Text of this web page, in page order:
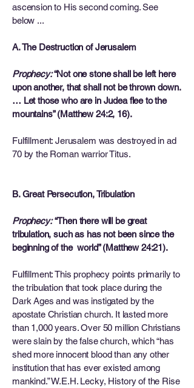
ascension to His second coming. See
below ...
A. The Destruction of Jerusalem
Prophecy:“Not one stone shall be left here
upon another, that shall not be thrown down.
… Let those who are in Judea flee to the
mountains” (Matthew 24:2, 16).
Fulfillment: Jerusalem was destroyed in ad
70 by the Roman warrior Titus.
B. Great Persecution, Tribulation
Prophecy:“Then there will be great
tribulation, such as has not been since the
beginning of the world” (Matthew 24:21).
Fulfillment: This prophecy points primarily to
the tribulation that took place during the
Dark Ages and was instigated by the
apostate Christian church. It lasted more
than 1,000 years. Over 50 million Christians
were slain by the false church, which “has
shed more innocent blood than any other
institution that has ever existed among
mankind.” W.E.H. Lecky, History of the Rise